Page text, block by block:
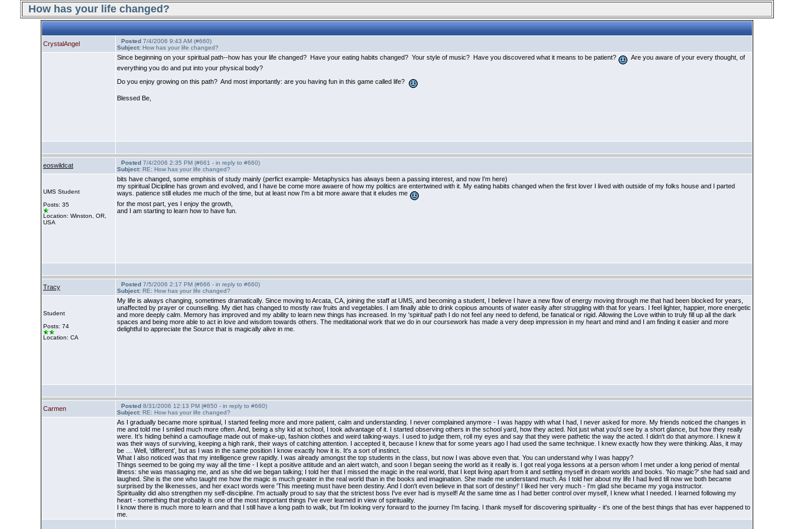
How has your life changed?
CrystalAngel Posted 7/4/2006 9:43 AM (#660)
Subject: How has your life changed?
Since beginning on your spiritual path--how has your life changed? Have your eating habits changed? Your style of music? Have you discovered what it means to be patient?
Are you aware of your every thought, of
everything you do and put into your physical body?
Do you enjoy growing on this path? And most importantly: are you having fun in this game called life?
Blessed Be,
eoswildcat Posted 7/4/2006 2:35 PM (#661 - in reply to #660)
Subject: RE: How has your life changed?
UMS Student
Posts: 35
Location: Winston, OR,
USA
bits have changed, some emphisis of study mainly (perfict example- Metaphysics has always been a passing interest, and now I'm here)
my spiritual Dicipline has grown and evolved, and I have be come more awaere of how my politics are entertwined with it. My eating habits changed when the first lover I lived with outside of my folks house and I parted
ways. patience still eludes me much of the time, but at least now I'm a bit more aware that it eludes me
for the most part, yes I enjoy the growth,
and I am starting to learn how to have fun.
Tracy Posted 7/5/2006 2:17 PM (#666 - in reply to #660)
Subject: RE: How has your life changed?
Student
Posts: 74
Location: CA
My life is always changing, sometimes dramatically. Since moving to Arcata, CA, joining the staff at UMS, and becoming a student, I believe I have a new flow of energy moving through me that had been blocked for years,
unaffected by prayer or counselling. My diet has changed to mostly raw fruits and vegetables. I am finally able to drink copious amounts of water easily after struggling with that for years. I feel lighter, happier, more energetic
and more deeply calm. Memory has improved and my ability to learn new things has increased. In my 'spiritual' path I do not feel any need to defend, be fanatical or rigid. Allowing the Love within to truly fill up all the dark
spaces and being more able to act in love and wisdom towards others. The meditational work that we do in our coursework has made a very deep impression in my heart and mind and I am finding it easier and more
delightful to appreciate the Source that is magically alive in me.
Carmen Posted 8/31/2006 12:13 PM (#850 - in reply to #660)
Subject: RE: How has your life changed?
As I gradually became more spiritual, I started feeling more and more patient, calm and understanding. I never complained anymore - I was happy with what I had, I never asked for more. My friends noticed the changes in
me and told me I smiled much more often. And, being a shy kid at school, I took advantage of it. I started observing others in the school yard, how they acted. Not just what you'd see by a short glance, but how they really
were. It’s hiding behind a camouflage made out of make-up, fashion clothes and weird talking-ways. I used to judge them, roll my eyes and say that they were pathetic the way the acted. I didn't do that anymore. I knew it
was their ways of surviving, keeping a high rank, their ways of catching attention. I accepted it, because I knew that for some years ago I had used the same technique. I knew exactly how they were thinking. Alas, it may
be … Well, ‘different’, but as I was in the same position I know exactly how it is. It's a sort of instinct.
What I also noticed was that my intelligence grew rapidly. I was already amongst the top students in the class, but now I was above even that. You can understand why I was happy?
Things seemed to be going my way all the time - I kept a positive attitude and an alert watch, and soon I began seeing the world as it really is. I got real yoga lessons at a person whom I met under a long period of mental
illness: she was massaging me, and as she did we began talking; I told her that I missed the magic in the real world, that I kept living apart from it and settling myself in dream worlds and books. 'No magic?' she had said and
laughed. She is the one who taught me how the magic is much greater in the real world than in the books and imagination. She made me understand much. As I told her about my life I had lived till now we both became
surprised by the likenesses, and her exact words were 'This meeting must have been destiny. And I don't even believe in that sort of destiny!' I liked her very much - I'm glad she became my yoga instructor.
Spirituality did also strengthen my self-discipline. I'm actually proud to say that the strictest boss I've ever had is myself! At the same time as I had better control over myself, I knew what I needed. I learned following my
heart - something that probably is one of the most important things I've ever learned in view of spirituality.
I know there is much more to learn and that I still have a long path to walk, but I'm looking very forward to the journey I’m facing. I thank myself for discovering spirituality - it's one of the best things that has ever happened to
me.